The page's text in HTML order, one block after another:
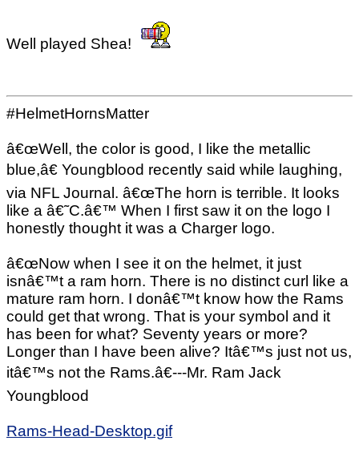
Well played Shea!
#HelmetHornsMatter
â€œWell, the color is good, I like the metallic
blue,â€ Youngblood recently said while laughing,
via NFL Journal. â€œThe horn is terrible. It looks
like a â€˜C.â€™ When I first saw it on the logo I
honestly thought it was a Charger logo.
â€œNow when I see it on the helmet, it just
isnâ€™t a ram horn. There is no distinct curl like a
mature ram horn. I donâ€™t know how the Rams
could get that wrong. That is your symbol and it
has been for what? Seventy years or more?
Longer than I have been alive? Itâ€™s just not us,
itâ€™s not the Rams.â€---Mr. Ram Jack
Youngblood
Rams-Head-Desktop.gif